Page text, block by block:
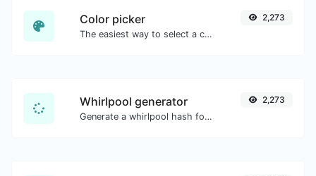
Color picker
The easiest way to select a color from the color wheel and get the results in any format.
2,273
Whirlpool generator
Generate a whirlpool hash for any string input.
2,273